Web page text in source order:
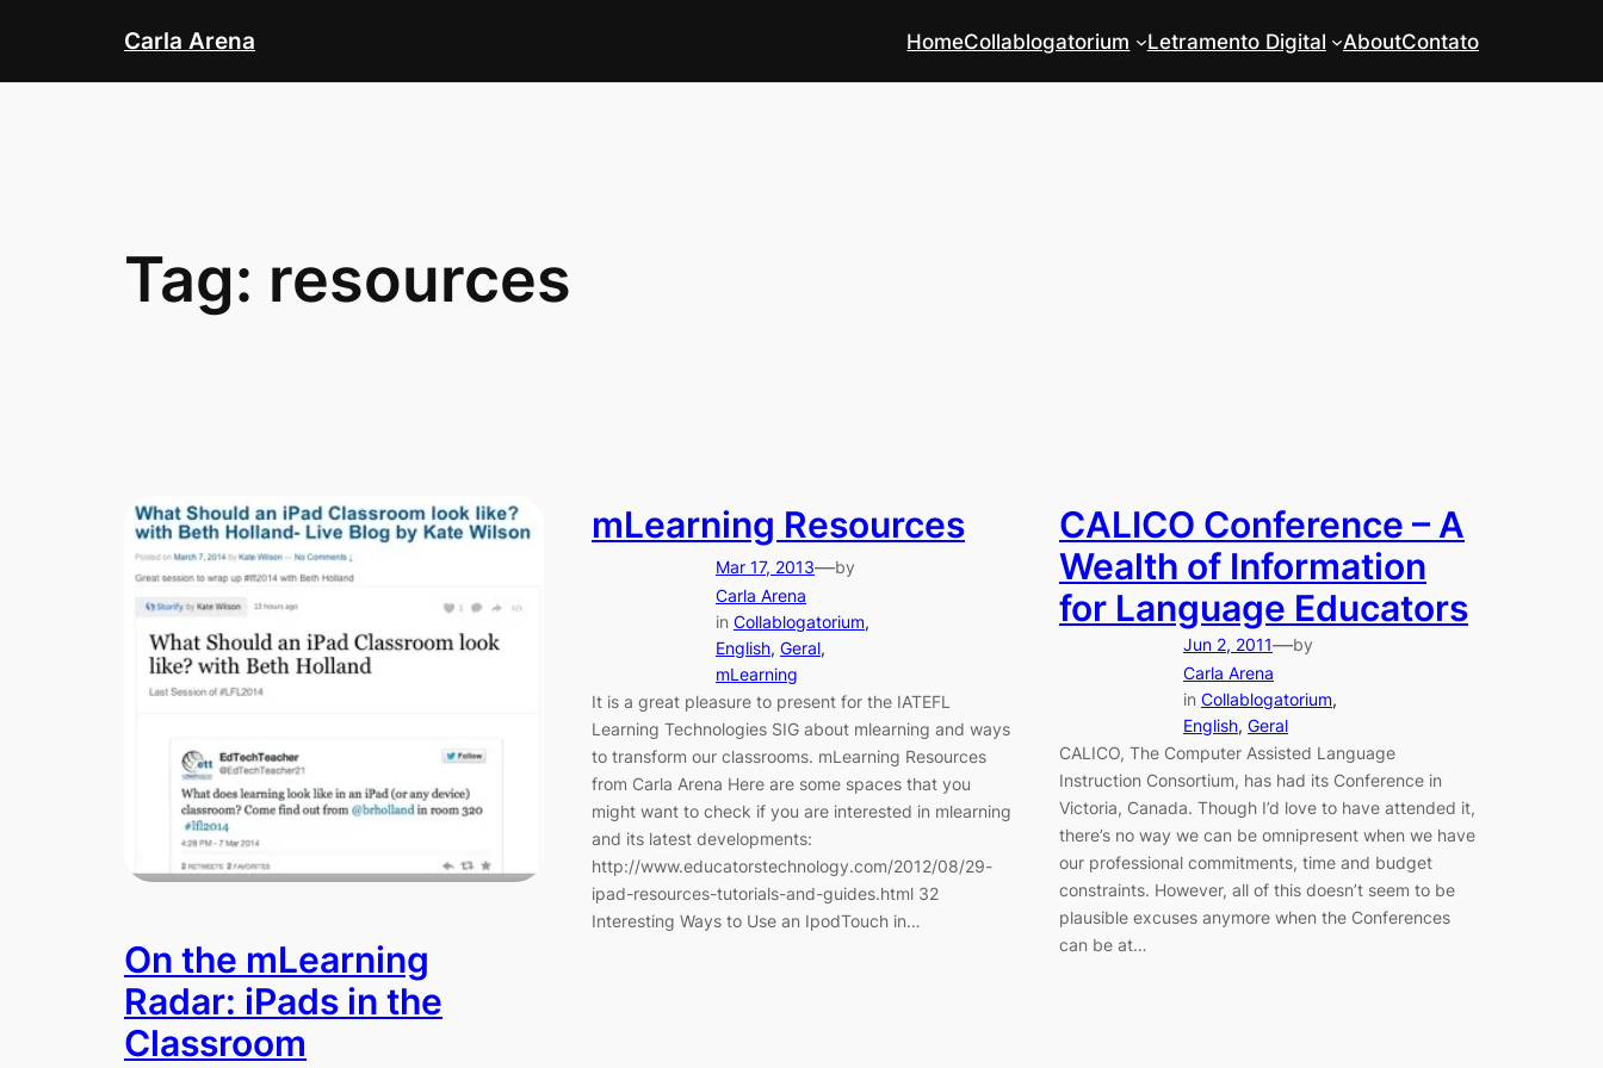
content
Carla Arena HomeCollablogatorium Letramento Digital AboutContato
Tag: resources
On the mLearning
Radar: iPads in the
Classroom
mLearning Resources
Mar 17, 2013—by
Carla Arena
in Collablogatorium
English, Geral
mLearning
It is a great pleasure to present for the IATEFL
Learning Technologies SIG about mlearning and ways
to transform our classrooms. mLearning Resources
from Carla Arena Here are some spaces that you
might want to check if you are interested in mlearning
and its latest developments:
http://www.educatorstechnology.com/2012/08/29-
ipad-resources-tutorials-and-guides.html 32
Interesting Ways to Use an IpodTouch in…
CALICO Conference – A
Wealth of Information
for Language Educators
Jun 2, 2011—by
Carla Arena
in Collablogatorium
English, Geral
CALICO, The Computer Assisted Language
Instruction Consortium, has had its Conference in
Victoria, Canada. Though I’d love to have attended it,
there’s no way we can be omnipresent when we have
our professional commitments, time and budget
constraints. However, all of this doesn’t seem to be
plausible excuses anymore when the Conferences
can be at…